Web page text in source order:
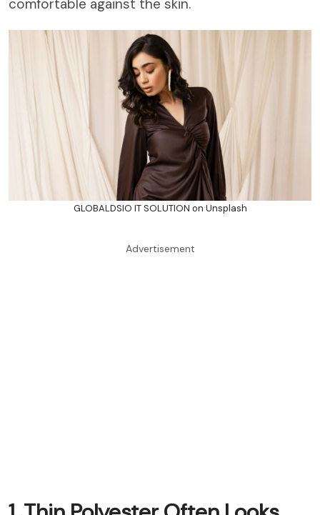
comfortable against the skin.
GLOBALDSIO IT SOLUTION on Unsplash
Advertisement